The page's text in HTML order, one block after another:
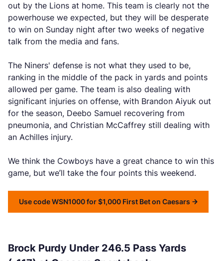
out by the Lions at home. This team is clearly not the
powerhouse we expected, but they will be desperate
to win on Sunday night after two weeks of negative
talk from the media and fans.
The Niners' defense is not what they used to be,
ranking in the middle of the pack in yards and points
allowed per game. The team is also dealing with
significant injuries on offense, with Brandon Aiyuk out
for the season, Deebo Samuel recovering from
pneumonia, and Christian McCaffrey still dealing with
an Achilles injury.
We think the Cowboys have a great chance to win this
game, but we’ll take the four points this weekend.
Use code WSN1000 for $1,000 First Bet on Caesars
Brock Purdy Under 246.5 Pass Yards